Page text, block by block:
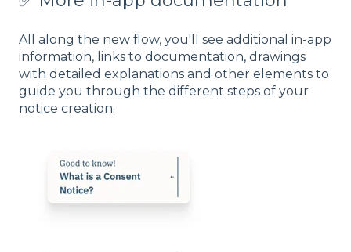
All along the new flow, you'll see additional in-app
information, links to documentation, drawings
with detailed explanations and other elements to
guide you through the different steps of your
notice creation.